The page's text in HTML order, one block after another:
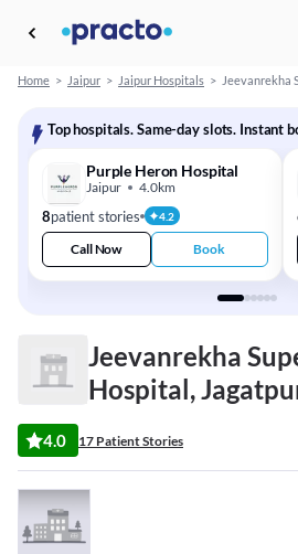
Home > Jaipur > Jaipur Hospitals > Jeevanrekha
Top hospitals. Same-day slots. Instant
Purple Heron Hospital
Jaipur 4.0km
8patient stories 4.2
Call Now Book
Jeevanrekha
Hospital,
4.0 17 Patient Stories